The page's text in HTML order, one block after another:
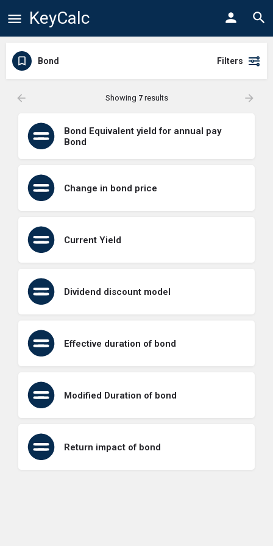
KeyCalc
Bond Filters
Showing 7results
Bond Equivalent yield for annual pay
Bond
Change in bond price
Current Yield
Dividend discount model
Effective duration of bond
Modified Duration of bond
Return impact of bond